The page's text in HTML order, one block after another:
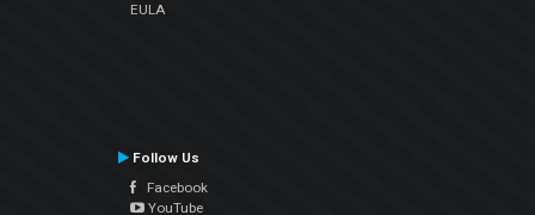
EULA
Follow Us
Facebook
YouTube